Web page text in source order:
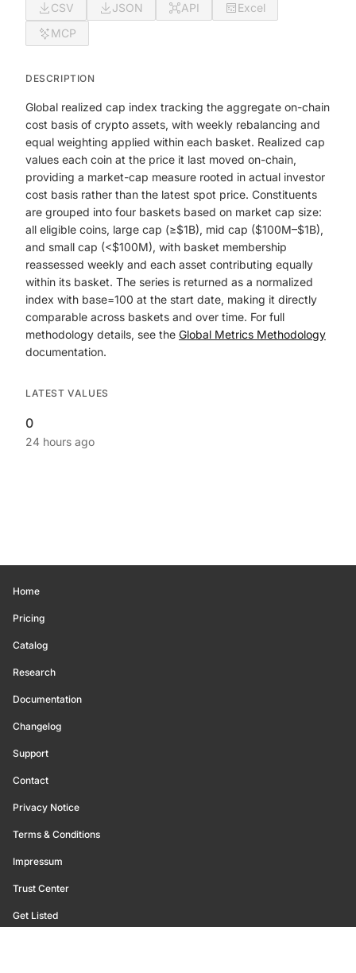
CSV JSON API
Excel
MCP
DESCRIPTION
Global realized cap index tracking the aggregate on-chain
cost basis of crypto assets, with weekly rebalancing and
equal weighting applied within each basket. Realized cap
values each coin at the price it last moved on-chain,
providing a market-cap measure rooted in actual investor
cost basis rather than the latest spot price. Constituents
are grouped into four baskets based on market cap size:
all eligible coins, large cap (≥$1B), mid cap ($100M–$1B),
and small cap (<$100M), with basket membership
reassessed weekly and each asset contributing equally
within its basket. The series is returned as a normalized
index with base=100 at the start date, making it directly
comparable across baskets and over time. For full
methodology details, see the Global Metrics Methodology
documentation.
LATEST VALUES
0
24 hours ago
Home
Pricing
Catalog
Research
Documentation
Changelog
Support
Contact
Privacy Notice
Terms & Conditions
Impressum
Trust Center
Get Listed